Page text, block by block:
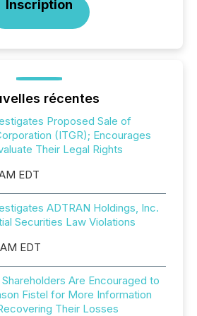
Inscription
récentes
Proposed Sale of
(ITGR); Encourages
Their Legal Rights
EDT
ADTRAN Holdings, Inc.
Securities Law Violations
EDT
Are Encouraged to
Fistel for More Information
Their Losses